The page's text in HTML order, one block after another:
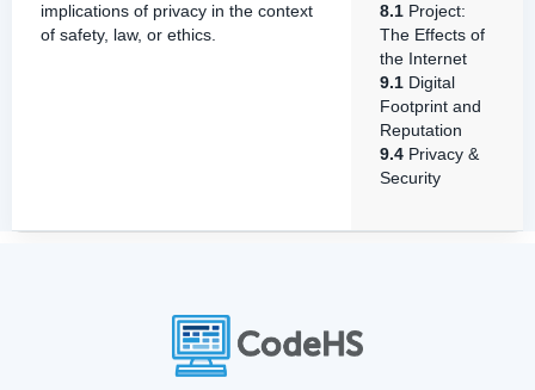
implications of privacy in the context
of safety, law, or ethics.
8.1 Project:
The Effects of
the Internet
9.1 Digital
Footprint and
Reputation
9.4 Privacy &
Security